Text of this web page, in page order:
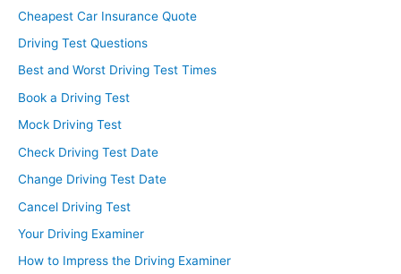
Cheapest Car Insurance Quote
Driving Test Questions
Best and Worst Driving Test Times
Book a Driving Test
Mock Driving Test
Check Driving Test Date
Change Driving Test Date
Cancel Driving Test
Your Driving Examiner
How to Impress the Driving Examiner